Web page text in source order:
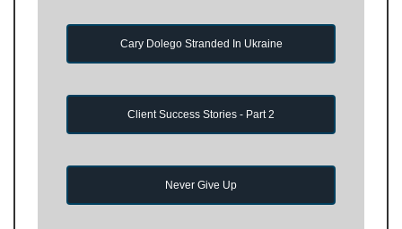
Cary Dolego Stranded In Ukraine
Client Success Stories - Part 2
Never Give Up